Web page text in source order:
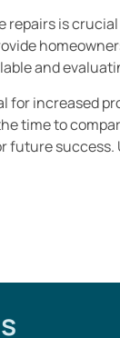
repairs is
and
for increased
time to
future